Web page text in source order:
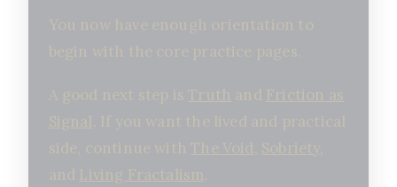
You now have enough orientation to
begin with the core practice pages.
A good next step is Truth and Friction as
Signal . If you want the lived and practical
side, continue with The Void Sobriety
and Living Fractalism